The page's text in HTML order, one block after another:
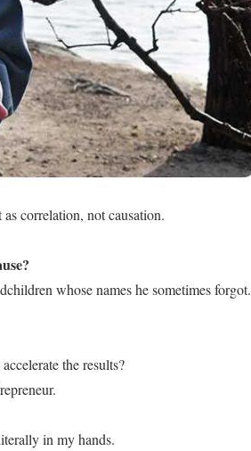
correlation, not causation.
whose names he sometimes forgot.
the results?
in my hands.